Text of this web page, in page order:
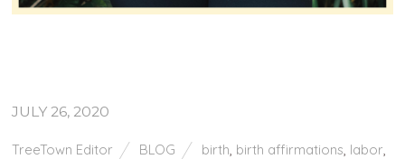
JULY 26, 2020
TreeTown Editor BLOG birth, birth affirmations, labor,